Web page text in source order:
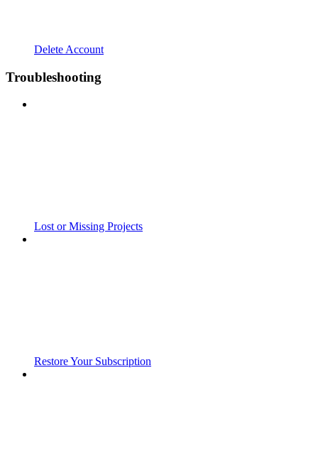
Delete Account
Troubleshooting
Lost or Missing Projects
Restore Your Subscription